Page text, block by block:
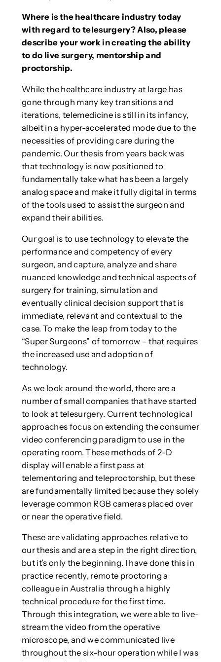
Where is the healthcare industry today
with regard to telesurgery? Also, please
describe your work in creating the ability
to do live surgery, mentorship and
proctorship.
While the healthcare industry at large has
gone through many key transitions and
iterations, telemedicine is still in its infancy,
albeit in a hyper-accelerated mode due to the
necessities of providing care during the
pandemic. Our thesis from years back was
that technology is now positioned to
fundamentally take what has been a largely
analog space and make it fully digital in terms
of the tools used to assist the surgeon and
expand their abilities.
Our goal is to use technology to elevate the
performance and competency of every
surgeon, and capture, analyze and share
nuanced knowledge and technical aspects of
surgery for training, simulation and
eventually clinical decision support that is
immediate, relevant and contextual to the
case. To make the leap from today to the
“Super Surgeons” of tomorrow – that requires
the increased use and adoption of
technology.
As we look around the world, there are a
number of small companies that have started
to look at telesurgery. Current technological
approaches focus on extending the consumer
video conferencing paradigm to use in the
operating room. These methods of 2-D
display will enable a first pass at
telementoring and teleproctorship, but these
are fundamentally limited because they solely
leverage common RGB cameras placed over
or near the operative field.
These are validating approaches relative to
our thesis and are a step in the right direction,
but it’s only the beginning. I have done this in
practice recently, remote proctoring a
colleague in Australia through a highly
technical procedure for the first time.
Through this integration, we were able to live-
stream the video from the operative
microscope, and we communicated live
throughout the six-hour operation while I was